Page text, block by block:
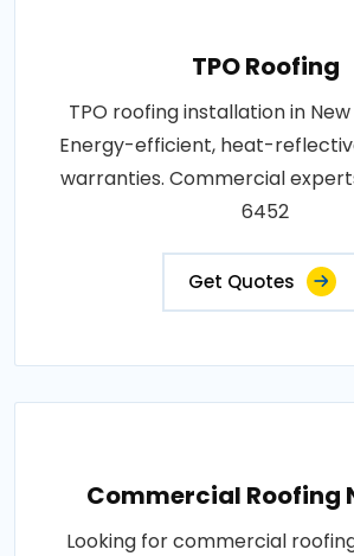
TPO Roofing
TPO roofing installation in
Energy-efficient, heat-
warranties. Commercial
6452
Get Quotes
Commercial Roofing
Looking for commercial